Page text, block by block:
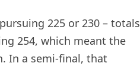
225 or 230 – totals
254, which meant the
In a semi-final, that